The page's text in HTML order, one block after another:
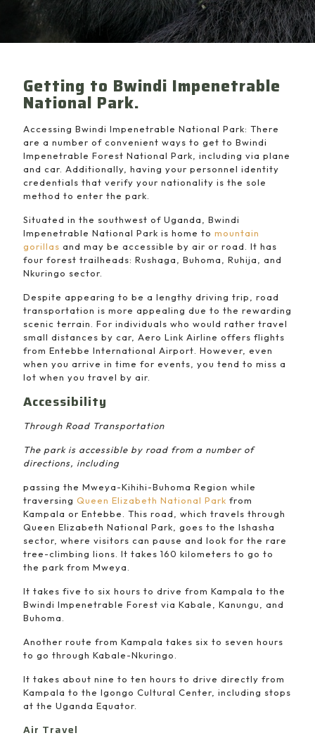
Getting to Bwindi Impenetrable
National Park.
Accessing Bwindi Impenetrable National Park: There
are a number of convenient ways to get to Bwindi
Impenetrable Forest National Park, including via plane
and car. Additionally, having your personnel identity
credentials that verify your nationality is the sole
method to enter the park.
Situated in the southwest of Uganda, Bwindi
Impenetrable National Park is home to mountain
gorillas and may be accessible by air or road. It has
four forest trailheads: Rushaga, Buhoma, Ruhija, and
Nkuringo sector.
Despite appearing to be a lengthy driving trip, road
transportation is more appealing due to the rewarding
scenic terrain. For individuals who would rather travel
small distances by car, Aero Link Airline offers flights
from Entebbe International Airport. However, even
when you arrive in time for events, you tend to miss a
lot when you travel by air.
Accessibility
Through Road Transportation
The park is accessible by road from a number of
directions, including
passing the Mweya-Kihihi-Buhoma Region while
traversing Queen Elizabeth National Park from
Kampala or Entebbe. This road, which travels through
Queen Elizabeth National Park, goes to the Ishasha
sector, where visitors can pause and look for the rare
tree-climbing lions. It takes 160 kilometers to go to
the park from Mweya.
It takes five to six hours to drive from Kampala to the
Bwindi Impenetrable Forest via Kabale, Kanungu, and
Buhoma.
Another route from Kampala takes six to seven hours
to go through Kabale-Nkuringo.
It takes about nine to ten hours to drive directly from
Kampala to the Igongo Cultural Center, including stops
at the Uganda Equator.
Air Travel